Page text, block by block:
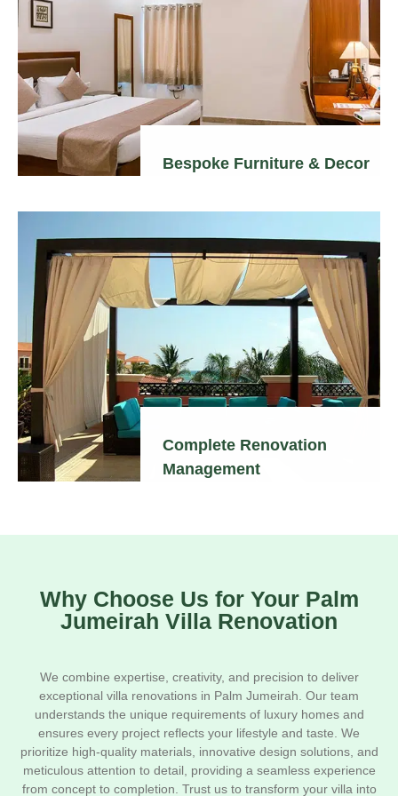
Bespoke Furniture & Decor
Complete Renovation
Management
Why Choose Us for Your Palm
Jumeirah Villa Renovation
We combine expertise, creativity, and precision to deliver
exceptional villa renovations in Palm Jumeirah. Our team
understands the unique requirements of luxury homes and
ensures every project reflects your lifestyle and taste. We
prioritize high-quality materials, innovative design solutions, and
meticulous attention to detail, providing a seamless experience
from concept to completion. Trust us to transform your villa into